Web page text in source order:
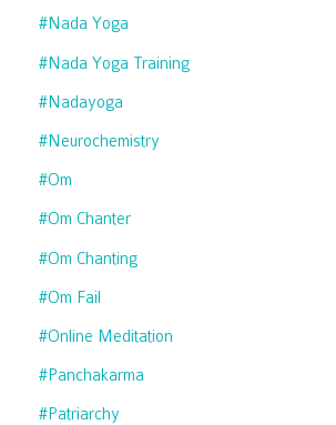
#nada Yoga
#nada Yoga Training
#nadayoga
#neurochemistry
#om
#om Chanter
#om Chanting
#om Fail
#online Meditation
#panchakarma
#patriarchy